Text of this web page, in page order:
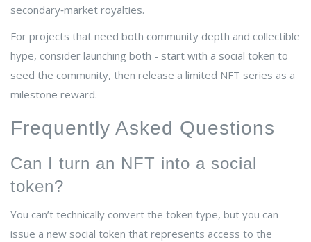
secondary‑market royalties.
For projects that need both community depth and collectible
hype, consider launching both - start with a social token to
seed the community, then release a limited NFT series as a
milestone reward.
Frequently Asked Questions
Can I turn an NFT into a social
token?
You can’t technically convert the token type, but you can
issue a new social token that represents access to the